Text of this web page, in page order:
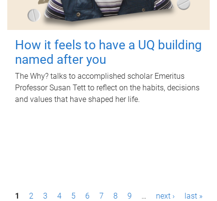
How it feels to have a UQ building
named after you
The Why? talks to accomplished scholar Emeritus
Professor Susan Tett to reflect on the habits, decisions
and values that have shaped her life.
P1 2 3 4 5 6 7 8 9 … next › last »